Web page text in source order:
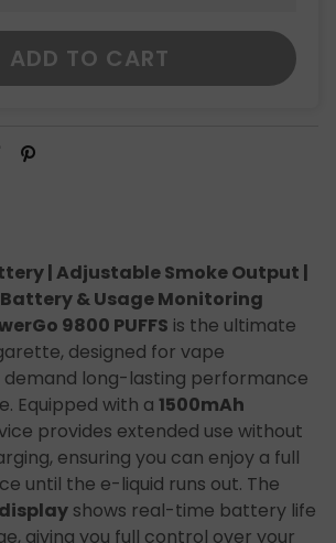
ADD TO CART
| Adjustable Smoke Output |
Battery & Usage Monitoring
9800 PUFFS is the ultimate
designed for vape
demand long-lasting performance
Equipped with a 1500mAh
provides extended use without
ensuring you can enjoy a full
until the e-liquid runs out. The
shows real-time battery life
giving you full control over your